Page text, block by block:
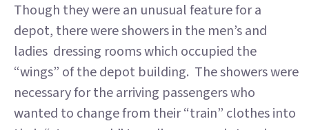
Though they were an unusual feature for a
depot, there were showers in the men’s and
ladies dressing rooms which occupied the
“wings” of the depot building. The showers were
necessary for the arriving passengers who
wanted to change from their “train” clothes into